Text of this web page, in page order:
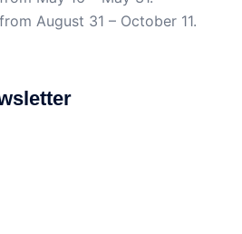
August 31 – October 11.